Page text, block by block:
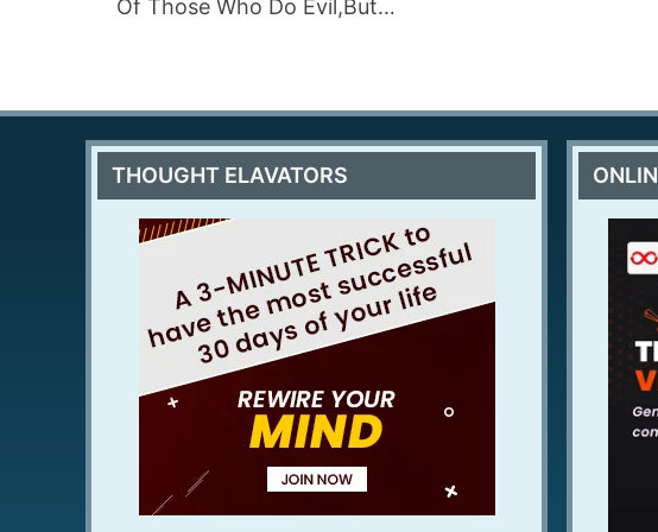
Of Those Who Do Evil,But…
THOUGHT ELAVATORS